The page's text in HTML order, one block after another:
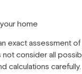
home
exact assessment
consider all
calculations carefully.